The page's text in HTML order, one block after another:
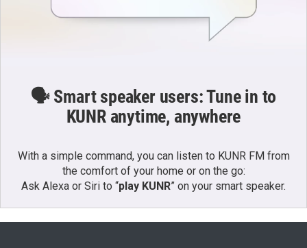
🗣️ Smart speaker users: Tune in to
KUNR anytime, anywhere
With a simple command, you can listen to KUNR FM from
the comfort of your home or on the go:
Ask Alexa or Siri to “play KUNR” on your smart speaker.